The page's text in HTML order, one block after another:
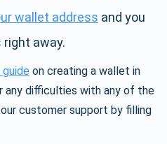
wallet address and you
away.
on creating a wallet in
any difficulties with any of the
customer support by filling